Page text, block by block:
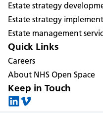
Estate strategy
Estate strategy
Estate management
Quick Links
Careers
About NHS Open Space
Keep in Touch